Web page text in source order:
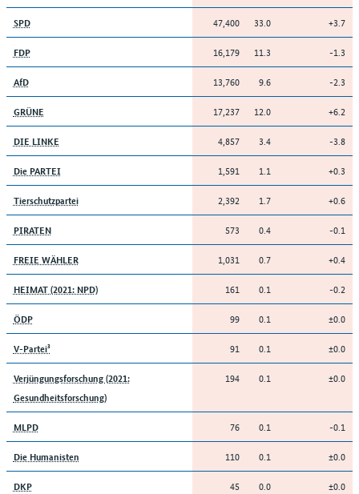
SPD 47,400 33.0 +3.7
FDP 16,179 11.3 -1.3
AfD 13,760 9.6 -2.3
GRÜNE 17,237 12.0 +6.2
DIE LINKE 4,857 3.4 -3.8
Die PARTEI 1,591 1.1 +0.3
Tierschutzpartei 2,392 1.7 +0.6
PIRATEN 573 0.4 -0.1
FREIE WÄHLER 1,031 0.7 +0.4
HEIMAT (2021: NPD) 161 0.1 -0.2
ÖDP 99 0.1 ±0.0
V-Partei³ 91 0.1 ±0.0
Verjüngungsforschung (2021:
Gesundheitsforschung)
194 0.1 ±0.0
MLPD 76 0.1 -0.1
Die Humanisten 110 0.1 ±0.0
DKP 45 0.0 ±0.0